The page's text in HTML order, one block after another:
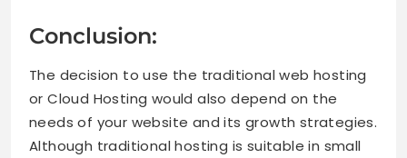
Conclusion:
The decision to use the traditional web hosting
or Cloud Hosting would also depend on the
needs of your website and its growth strategies.
Although traditional hosting is suitable in small